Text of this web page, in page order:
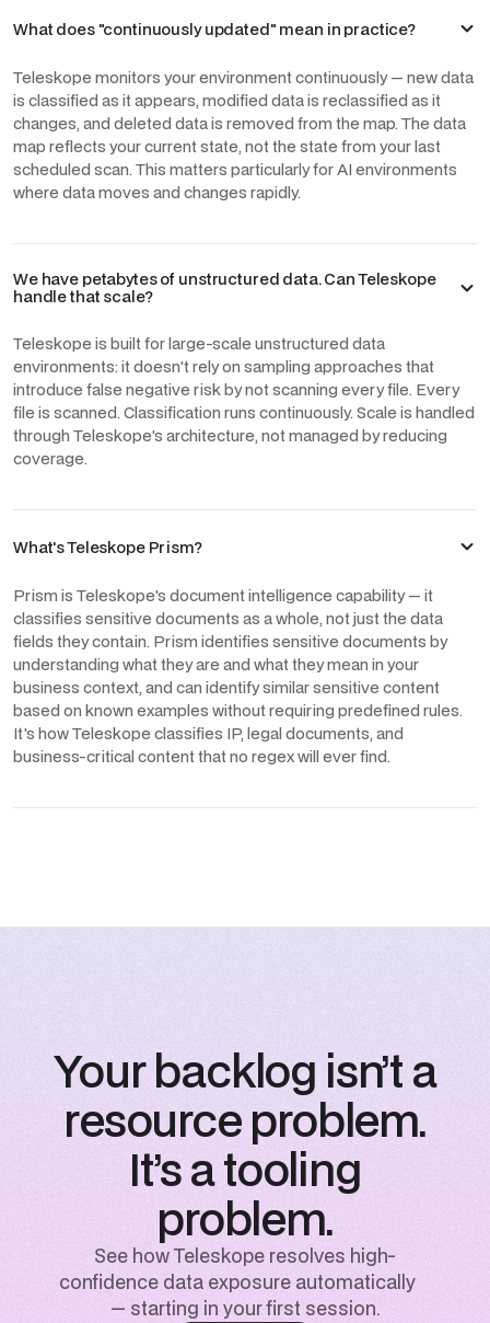
What does "continuously updated" mean in practice?
Teleskope monitors your environment continuously — new data
is classified as it appears, modified data is reclassified as it
changes, and deleted data is removed from the map. The data
map reflects your current state, not the state from your last
scheduled scan. This matters particularly for AI environments
where data moves and changes rapidly.
We have petabytes of unstructured data. Can Teleskope
handle that scale?
Teleskope is built for large-scale unstructured data
environments: it doesn't rely on sampling approaches that
introduce false negative risk by not scanning every file. Every
file is scanned. Classification runs continuously. Scale is handled
through Teleskope's architecture, not managed by reducing
coverage.
What's Teleskope Prism?
Prism is Teleskope's document intelligence capability — it
classifies sensitive documents as a whole, not just the data
fields they contain. Prism identifies sensitive documents by
understanding what they are and what they mean in your
business context, and can identify similar sensitive content
based on known examples without requiring predefined rules.
It's how Teleskope classifies IP, legal documents, and
business-critical content that no regex will ever find.
Your backlog isn’t a
resource problem.
It’s a tooling
problem.
See how Teleskope resolves high-
confidence data exposure automatically
— starting in your first session.